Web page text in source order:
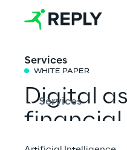
Services
Services
WHITE PAPER
Digital
financial